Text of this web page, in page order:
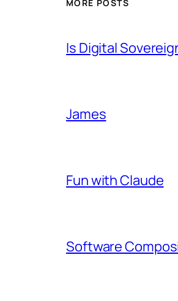
MORE POSTS
Is Digital
James
Fun with Claude
Software